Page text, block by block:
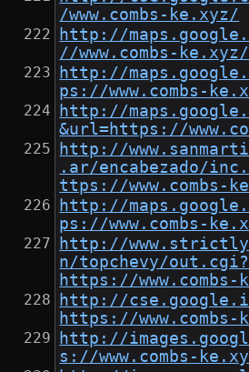
/www.combs-ke.xyz/
http://
//www.combs-ke.xyz/
http://
ps://www.combs-
http://
&url=https://
http://
.ar/encabezado/
ttps://www.combs-
http://
ps://www.combs-
http://
n/topchevy/
https://www.combs-
http://
https://www.combs-
http://
s://www.combs-